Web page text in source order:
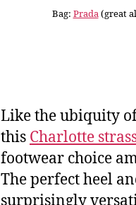
Bag: Prada(great
Like the ubiquity
this Charlotte
footwear choice
The perfect heel
surprisingly